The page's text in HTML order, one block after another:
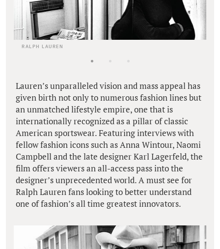
RALPH LAUREN
Lauren’s unparalleled vision and mass appeal has
given birth not only to numerous fashion lines but
an unmatched lifestyle empire, one that is
internationally recognized as a pillar of classic
American sportswear. Featuring interviews with
fellow fashion icons such as Anna Wintour, Naomi
Campbell and the late designer Karl Lagerfeld, the
film offers viewers an all-access pass into the
designer’s unprecedented world. A must see for
Ralph Lauren fans looking to better understand
one of fashion’s all time greatest innovators.